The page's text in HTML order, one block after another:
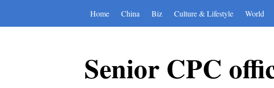
Home China Biz Culture & Lifestyle World
Senior CPC